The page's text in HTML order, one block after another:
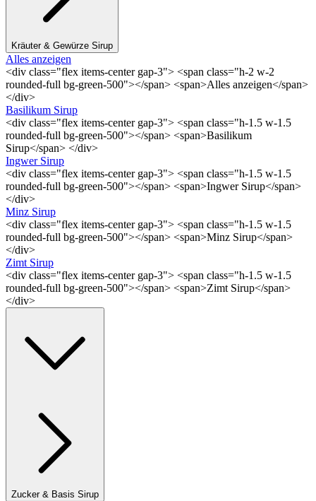
Kräuter & Gewürze Sirup
Alles anzeigen
<div class="flex items-center gap-3"> <span class="h-2 w-2
rounded-full bg-green-500"></span> <span>Alles anzeigen</span>
</div>
Basilikum Sirup
<div class="flex items-center gap-3"> <span class="h-1.5 w-1.5
rounded-full bg-green-500"></span> <span>Basilikum
Sirup</span> </div>
Ingwer Sirup
<div class="flex items-center gap-3"> <span class="h-1.5 w-1.5
rounded-full bg-green-500"></span> <span>Ingwer Sirup</span>
</div>
Minz Sirup
<div class="flex items-center gap-3"> <span class="h-1.5 w-1.5
rounded-full bg-green-500"></span> <span>Minz Sirup</span>
</div>
Zimt Sirup
<div class="flex items-center gap-3"> <span class="h-1.5 w-1.5
rounded-full bg-green-500"></span> <span>Zimt Sirup</span>
</div>
Zucker & Basis Sirup